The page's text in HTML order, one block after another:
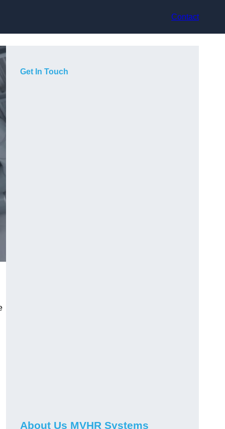
Contact
Get In Touch
About Us MVHR Systems